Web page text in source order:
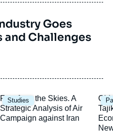
Goes
Challenges
Studies
Image
principale
Fury from the Skies. A
Strategic Analysis of Air
Campaign against Iran